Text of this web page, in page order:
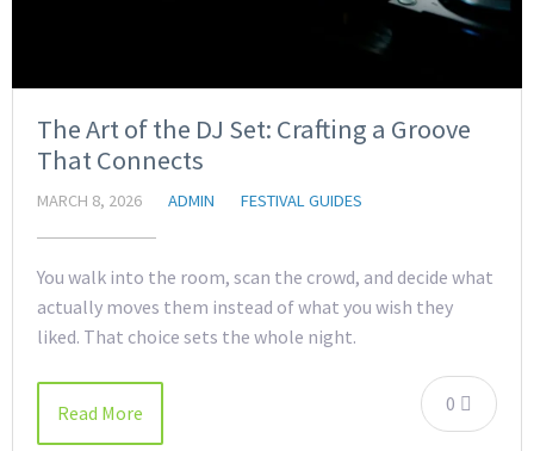
The Art of the DJ Set: Crafting a Groove
That Connects
MARCH 8, 2026 ADMIN FESTIVAL GUIDES
You walk into the room, scan the crowd, and decide what
actually moves them instead of what you wish they
liked. That choice sets the whole night.
0
Read More